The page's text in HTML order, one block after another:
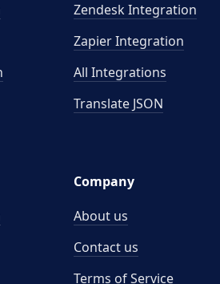
Zendesk Integration
Zapier Integration
All Integrations
Translate JSON
Company
About us
Contact us
Terms of Service